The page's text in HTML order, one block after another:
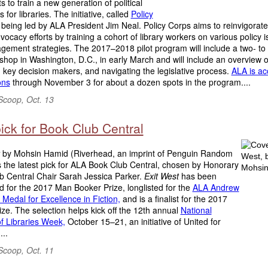
to train a new generation of political
for libraries. The initiative, called Policy
led by ALA President Jim Neal. Policy Corps aims to reinvigorate
efforts by training a cohort of library workers on various policy
strategies. The 2017–2018 pilot program will include a two-
in Washington, D.C., in early March and will include an overview
decision makers, and navigating the legislative process. ALA is
through November 3 for about a dozen spots in the program....
Oct. 13
for Book Club Central
by Mohsin Hamid (Riverhead, an imprint of Penguin Random
the latest pick for ALA Book Club Central, chosen by Honorary
Central Chair Sarah Jessica Parker. Exit Westhas been
for the 2017 Man Booker Prize, longlisted for the ALA Andrew
for Excellence in Fiction, and is a finalist for the 2017
The selection helps kick off the 12th annual National
Libraries Week, October 15–21, an initiative of United for
Oct. 11